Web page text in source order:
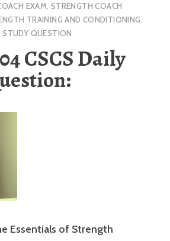
EXAM, STRENGTH COACH
TRAINING AND CONDITIONING,
STUDY QUESTION
CSCS Daily
Essentials of Strength